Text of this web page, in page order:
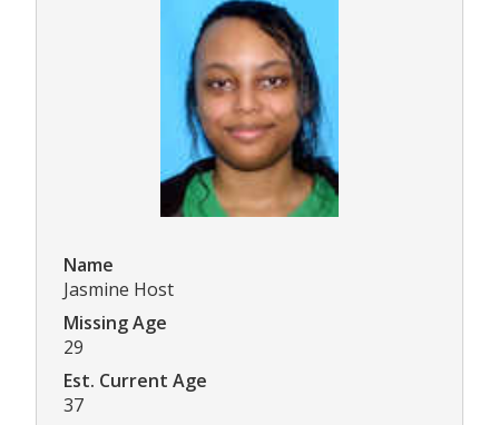
Name
Jasmine Host
Missing Age
29
Est. Current Age
37